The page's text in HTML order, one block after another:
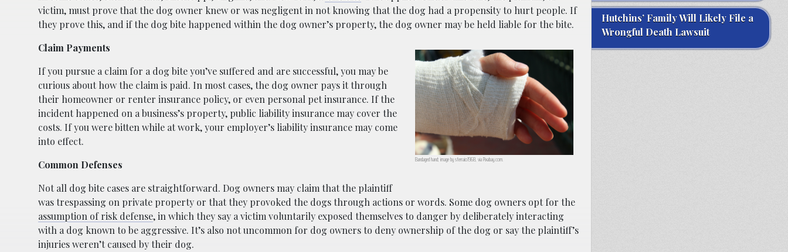
victim, must prove that the dog owner knew or was negligent in not knowing that the dog had a propensity to hurt people. If
they prove this, and if the dog bite happened within the dog owner’s property, the dog owner may be held liable for the bite.
Bandaged hand; image by sferraio1968, via Pixabay.com.
Claim Payments
If you pursue a claim for a dog bite you’ve suffered and are successful, you may be
curious about how the claim is paid. In most cases, the dog owner pays it through
their homeowner or renter insurance policy, or even personal pet insurance. If the
incident happened on a business’s property, public liability insurance may cover the
costs. If you were bitten while at work, your employer’s liability insurance may come
into effect.
Common Defenses
Not all dog bite cases are straightforward. Dog owners may claim that the plaintiff
was trespassing on private property or that they provoked the dogs through actions or words. Some dog owners opt for the
assumption of risk defense, in which they say a victim voluntarily exposed themselves to danger by deliberately interacting
with a dog known to be aggressive. It’s also not uncommon for dog owners to deny ownership of the dog or say the plaintiff’s
injuries weren’t caused by their dog.
Hutchins’ Family Will Likely File a
Wrongful Death Lawsuit